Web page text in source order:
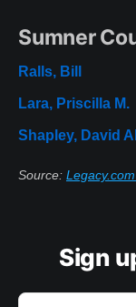
Sumner
Ralls, Bill
Lara, Priscilla M.
Shapley, David
Source:
Sign